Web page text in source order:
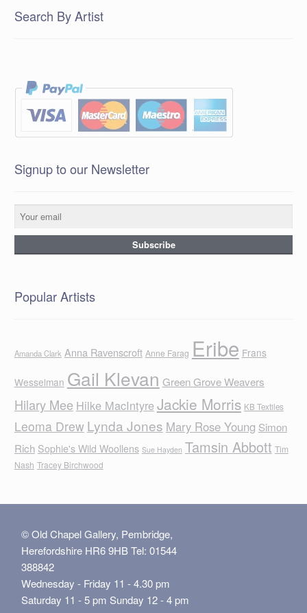
Search By Artist
Signup to our Newsletter
Popular Artists
Amanda Clark Anna Ravenscroft Anne Farag Eribe Frans
Wesselman Gail Klevan Green Grove Weavers
Hilary Mee Hilke MacIntyreJackie Morris KB Textiles
Leoma Drew Lynda Jones Mary Rose Young Simon
Rich Sophie's Wild Woollens Sue Hayden Tamsin Abbott Tim
Nash Tracey Birchwood
© Old Chapel Gallery, Pembridge,
Herefordshire HR6 9HB Tel: 01544
388842
Wednesday - Friday 11 - 4.30 pm
Saturday 11 - 5 pm Sunday 12 - 4 pm